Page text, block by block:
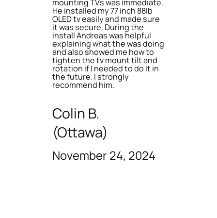
mounting TVs was immediate.
He installed my 77 inch 88lb
OLED tv easily and made sure
it was secure. During the
install Andreas was helpful
explaining what the was doing
and also showed me how to
tighten the tv mount tilt and
rotation if I needed to do it in
the future. I strongly
recommend him.
Colin B.
(Ottawa)
November 24, 2024